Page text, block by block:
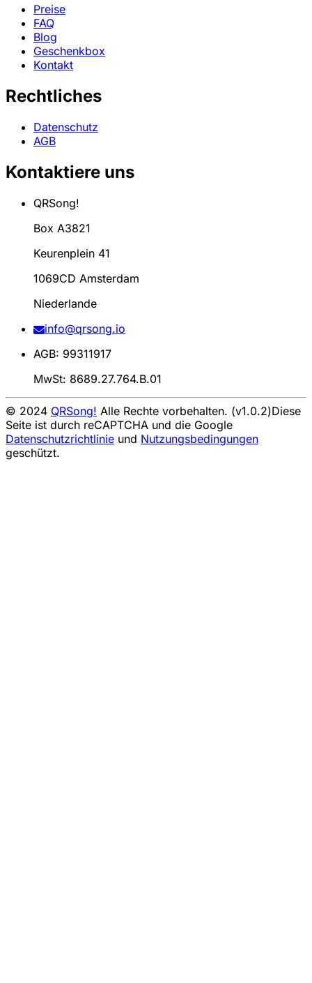
Preise
FAQ
Blog
Geschenkbox
Kontakt
Rechtliches
Datenschutz
AGB
Kontaktiere uns
QRSong!
Box A3821
Keurenplein 41
1069CD Amsterdam
Niederlande
info@qrsong.io
AGB: 99311917
MwSt: 8689.27.764.B.01
© 2024 QRSong! Alle Rechte vorbehalten. (v1.0.2)Diese
Seite ist durch reCAPTCHA und die Google
Datenschutzrichtlinie und Nutzungsbedingungen
geschützt.